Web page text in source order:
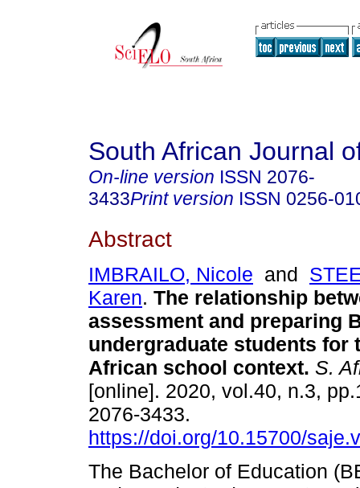
South African Journal
On-line version ISSN 2076-
3433Print version ISSN 0256-
Abstract
IMBRAILO, Nicole and
Karen. The relationship
assessment and preparing
undergraduate students for
African school context. S.
[online]. 2020, vol.40, n.3,
2076-3433.
https://doi.org/10.15700/
The Bachelor of Education